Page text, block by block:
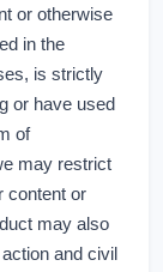
or otherwise
in the
is strictly
or have used
of
may restrict
content or
may also
and civil